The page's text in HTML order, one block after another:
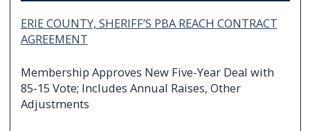
ERIE COUNTY, SHERIFF’S PBA REACH CONTRACT
AGREEMENT
Membership Approves New Five-Year Deal with
85-15 Vote; Includes Annual Raises, Other
Adjustments